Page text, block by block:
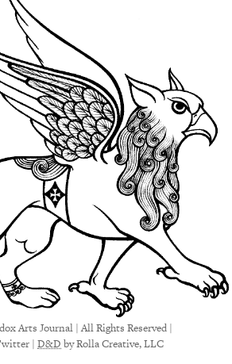
Arts Journal | All Rights Reserved |
| D&Dby Rolla Creative, LLC